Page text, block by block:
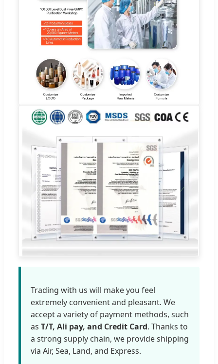
Trading with us will make you feel
extremely convenient and pleasant. We
accept a variety of payment methods, such
as T/T, Ali pay, and Credit Card. Thanks to
a strong supply chain, we provide shipping
via Air, Sea, Land, and Express.